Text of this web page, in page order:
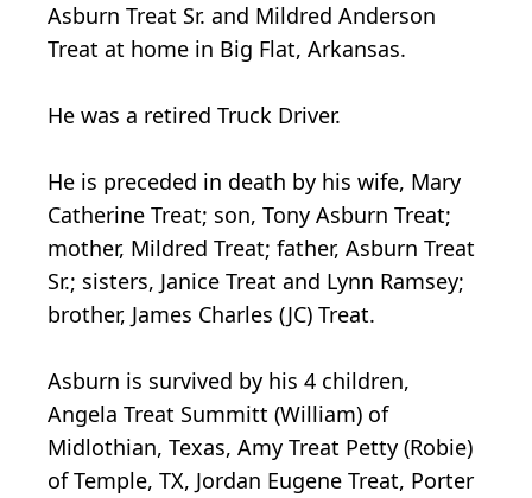
Asburn Treat Sr. and Mildred Anderson
Treat at home in Big Flat, Arkansas.
He was a retired Truck Driver.
He is preceded in death by his wife, Mary
Catherine Treat; son, Tony Asburn Treat;
mother, Mildred Treat; father, Asburn Treat
Sr.; sisters, Janice Treat and Lynn Ramsey;
brother, James Charles (JC) Treat.
Asburn is survived by his 4 children,
Angela Treat Summitt (William) of
Midlothian, Texas, Amy Treat Petty (Robie)
of Temple, TX, Jordan Eugene Treat, Porter